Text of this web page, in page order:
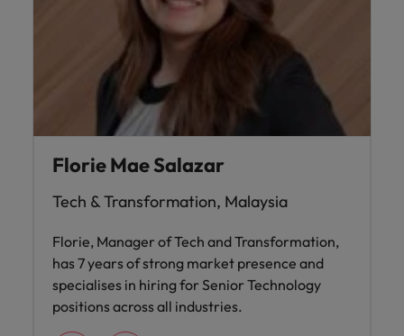
Florie Mae Salazar
Tech & Transformation, Malaysia
Florie, Manager of Tech and Transformation,
has 7 years of strong market presence and
specialises in hiring for Senior Technology
positions across all industries.